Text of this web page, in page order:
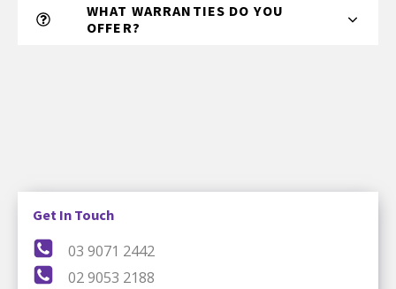
WHAT WARRANTIES DO YOU
OFFER?
Get In Touch
03 9071 2442
02 9053 2188